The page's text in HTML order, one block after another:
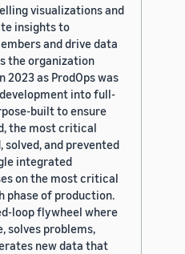
visualizations and
insights to
and drive data
the organization
2023 as ProdOps was
into full-
built to ensure
the most critical
and prevented
integrated
on the most critical
phase of production.
loop flywheel where
solves problems,
new data that